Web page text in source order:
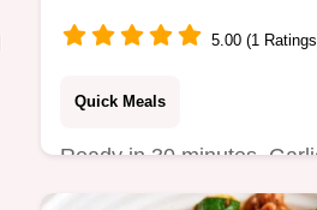
5.00 (1
Quick Meals
Ready in 30 minutes,
Sloppy Joes are a hearty